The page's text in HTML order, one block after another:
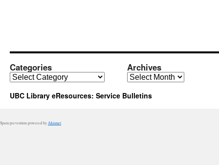
Categories
Categories
Archives
Archives
UBC Library eResources: Service Bulletins
Spam prevention powered by Akismet